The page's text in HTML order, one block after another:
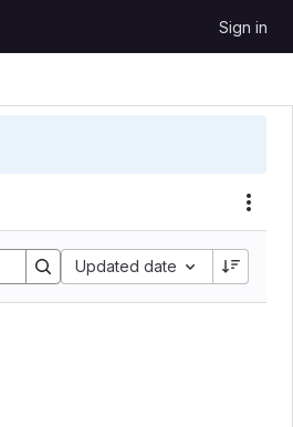
Sign in
Updated date
Sort by: